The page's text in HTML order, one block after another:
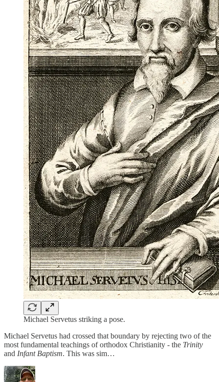
Michael Servetus striking a pose.
Michael Servetus had crossed that boundary by rejecting two of the
most fundamental teachings of orthodox Christianity - the Trinity
and Infant Baptism. This was sim…